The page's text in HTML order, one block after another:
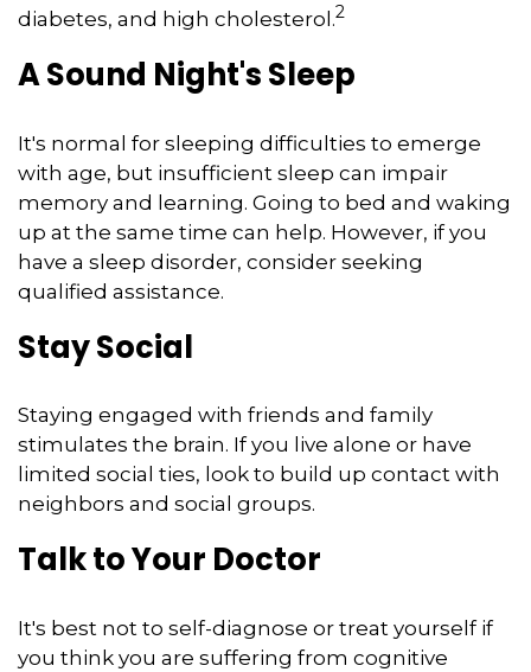
diabetes, and high cholesterol.2
A Sound Night's Sleep
It's normal for sleeping difficulties to emerge
with age, but insufficient sleep can impair
memory and learning. Going to bed and waking
up at the same time can help. However, if you
have a sleep disorder, consider seeking
qualified assistance.
Stay Social
Staying engaged with friends and family
stimulates the brain. If you live alone or have
limited social ties, look to build up contact with
neighbors and social groups.
Talk to Your Doctor
It's best not to self-diagnose or treat yourself if
you think you are suffering from cognitive